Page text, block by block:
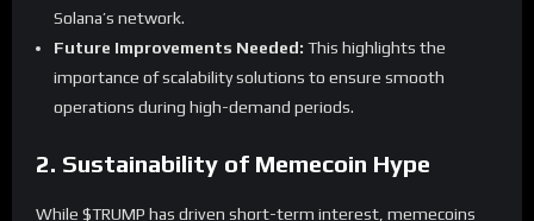
Solana’s network.
Future Improvements Needed: This highlights the
importance of scalability solutions to ensure smooth
operations during high-demand periods.
2. Sustainability of Memecoin Hype
While $TRUMP has driven short-term interest, memecoins